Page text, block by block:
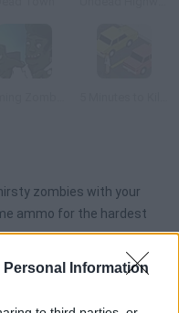
Personal Information
zombies with your
ammo for the hardest